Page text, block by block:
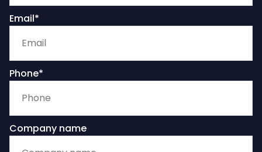
Email*
Phone*
Company name